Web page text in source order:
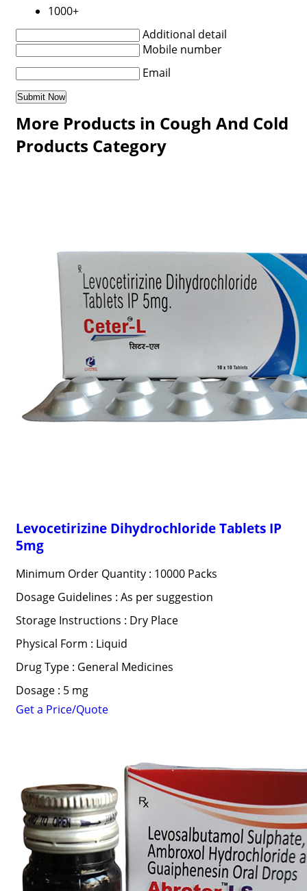
1000+
Additional detail
Mobile number
Email
More Products in Cough And Cold
Products Category
Levocetirizine Dihydrochloride Tablets IP
5mg
Minimum Order Quantity : 10000 Packs
Dosage Guidelines : As per suggestion
Storage Instructions : Dry Place
Physical Form : Liquid
Drug Type : General Medicines
Dosage : 5 mg
Get a Price/Quote